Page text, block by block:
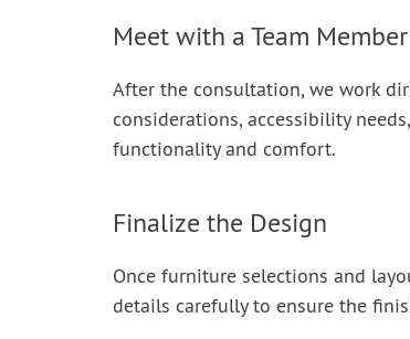
Meet with a Team
After the consultation, we work
considerations, accessibility
functionality and comfort.
Finalize the Design
Once furniture selections and
details carefully to ensure the